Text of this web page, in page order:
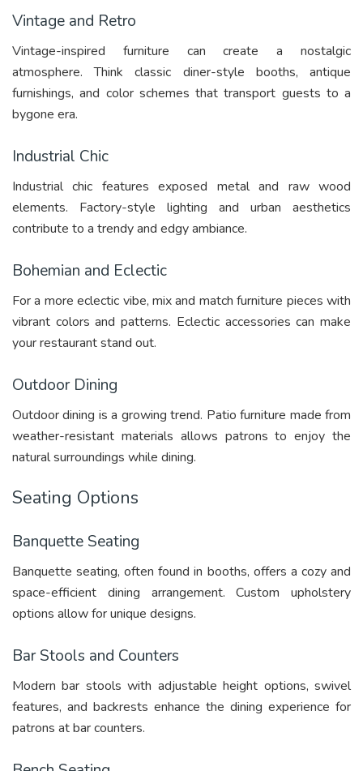
Vintage and Retro
Vintage-inspired furniture can create a nostalgic
atmosphere. Think classic diner-style booths, antique
furnishings, and color schemes that transport guests to a
bygone era.
Industrial Chic
Industrial chic features exposed metal and raw wood
elements. Factory-style lighting and urban aesthetics
contribute to a trendy and edgy ambiance.
Bohemian and Eclectic
For a more eclectic vibe, mix and match furniture pieces with
vibrant colors and patterns. Eclectic accessories can make
your restaurant stand out.
Outdoor Dining
Outdoor dining is a growing trend. Patio furniture made from
weather-resistant materials allows patrons to enjoy the
natural surroundings while dining.
Seating Options
Banquette Seating
Banquette seating, often found in booths, offers a cozy and
space-efficient dining arrangement. Custom upholstery
options allow for unique designs.
Bar Stools and Counters
Modern bar stools with adjustable height options, swivel
features, and backrests enhance the dining experience for
patrons at bar counters.